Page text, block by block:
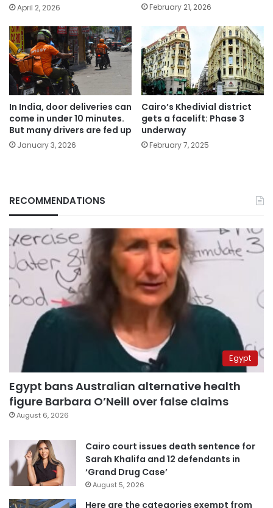
April 2, 2026 February 21, 2026
In India, door deliveries can
come in under 10 minutes.
But many drivers are fed up
January 3, 2026
Cairo’s Khedivial district
gets a facelift: Phase 3
underway
February 7, 2025
RECOMMENDATIONS
Egypt
Egypt bans Australian alternative health
figure Barbara O’Neill over false claims
August 6, 2026
Cairo court issues death sentence for
Sarah Khalifa and 12 defendants in
‘Grand Drug Case’
August 5, 2026
Here are the categories exempt from